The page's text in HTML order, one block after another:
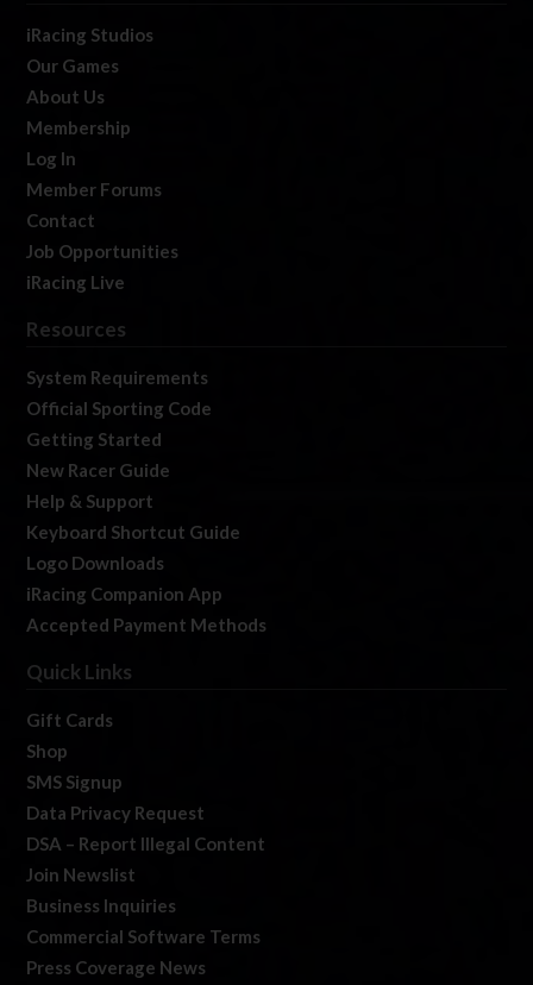
iRacing Studios
Our Games
About Us
Membership
Log In
Member Forums
Contact
Job Opportunities
iRacing Live
Resources
System Requirements
Official Sporting Code
Getting Started
New Racer Guide
Help & Support
Keyboard Shortcut Guide
Logo Downloads
iRacing Companion App
Accepted Payment Methods
Quick Links
Gift Cards
Shop
SMS Signup
Data Privacy Request
DSA – Report Illegal Content
Join Newslist
Business Inquiries
Commercial Software Terms
Press Coverage News